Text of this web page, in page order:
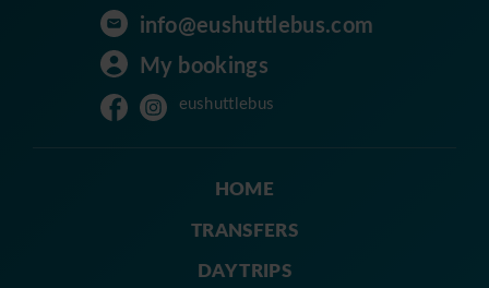
info@eushuttlebus.com
My bookings
eushuttlebus
HOME
TRANSFERS
DAY TRIPS